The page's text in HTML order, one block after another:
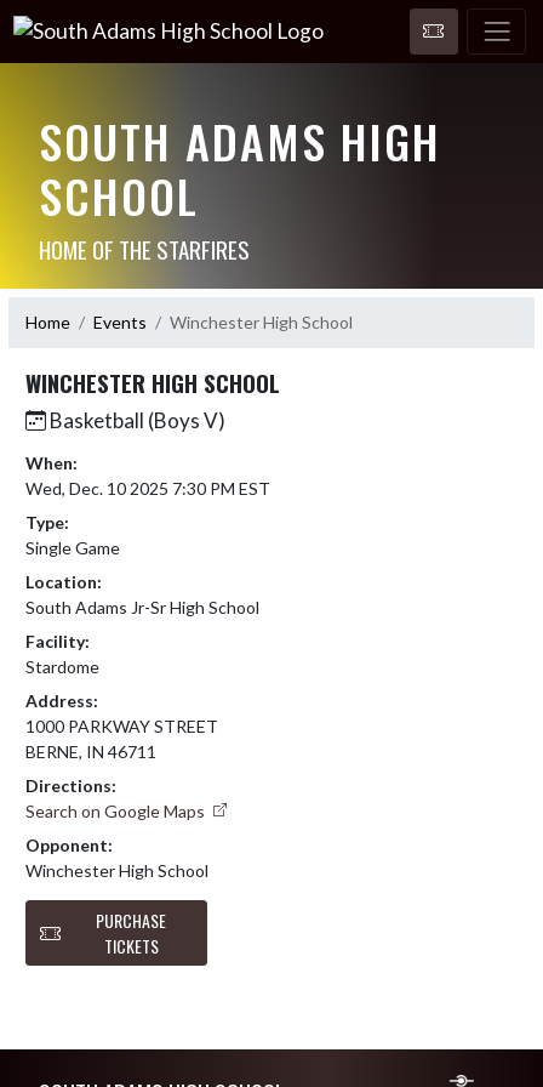
SOUTH ADAMS HIGH
SCHOOL
HOME OF THE STARFIRES
Home Events Winchester High School
WINCHESTER HIGH SCHOOL
Basketball (Boys V)
When:
Wed, Dec. 10 2025 7:30 PM EST
Type:
Single Game
Location:
South Adams Jr-Sr High School
Facility:
Stardome
Address:
1000 PARKWAY STREET
BERNE, IN 46711
Directions:
Search on Google Maps
Opponent:
Winchester High School
PURCHASE
TICKETS